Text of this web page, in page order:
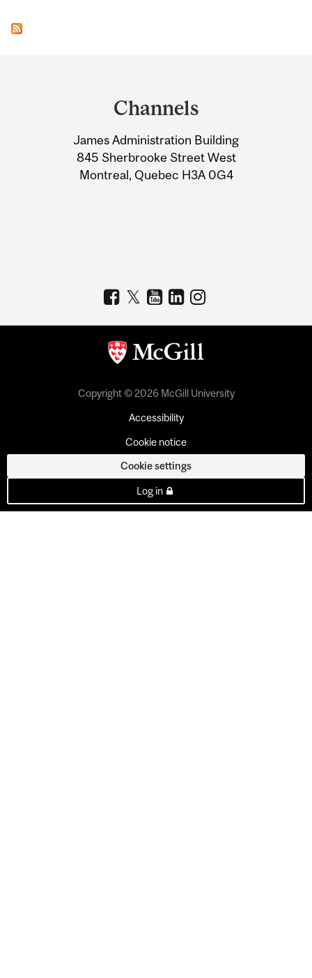
Information
Channels
James Administration Building
845 Sherbrooke Street West
Montreal, Quebec H3A 0G4
Copyright © 2026 McGill University
Accessibility
Cookie notice
Cookie settings
Log in